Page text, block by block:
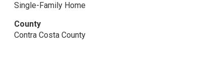
Single-Family Home
County
Contra Costa County